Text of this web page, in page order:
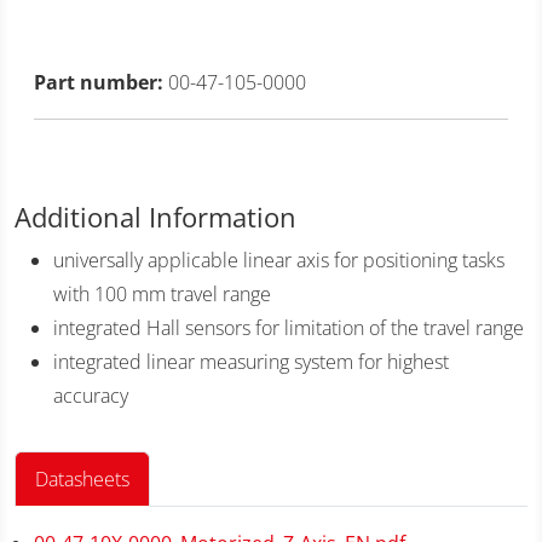
Part number: 00-47-105-0000
Additional Information
universally applicable linear axis for positioning tasks
with 100 mm travel range
integrated Hall sensors for limitation of the travel range
integrated linear measuring system for highest
accuracy
Datasheets